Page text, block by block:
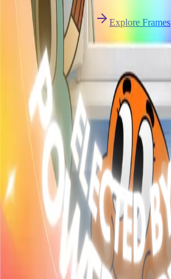
Start publishing — free
Explore Frames
Explore
Home
Explore
Forms
Notes
About
Resources
FAQ
vs Twibbonize
Terms
Privacy
Refund